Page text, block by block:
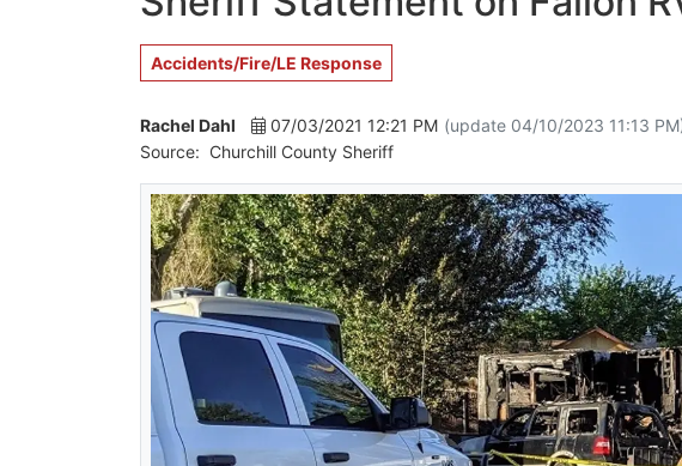
Accidents/Fire/LE Response
Rachel Dahl 07/03/2021 12:21 PM (update 04/10/2023 11:13
Source: Churchill County Sheriff